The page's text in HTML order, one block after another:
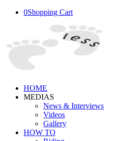
0Shopping Cart
HOME
MEDIAS
News & Interviews
Videos
Gallery
HOW TO